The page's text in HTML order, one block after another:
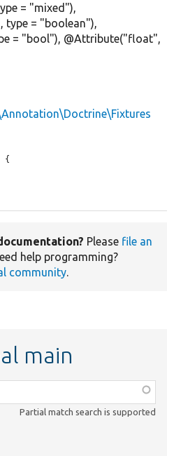
= "mixed"),
= "boolean"),
= "bool"), @Attribute("float",
{
Please file an
help programming?
community.
main
Partial match search is supported